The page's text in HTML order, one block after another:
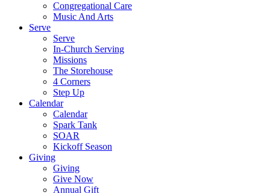
Congregational Care
Music And Arts
Serve
Serve
In-Church Serving
Missions
The Storehouse
4 Corners
Step Up
Calendar
Calendar
Spark Tank
SOAR
Kickoff Season
Giving
Giving
Give Now
Annual Gift